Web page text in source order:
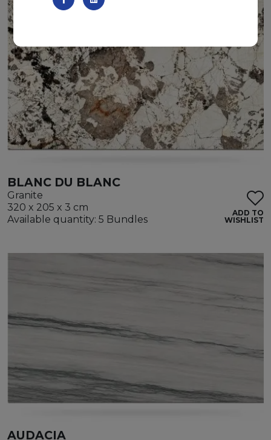
BLANC DU BLANC
Granite
320 x 205 x 3 cm
Available quantity: 5 Bundles
ADD TO
WISHLIST
AUDACIA